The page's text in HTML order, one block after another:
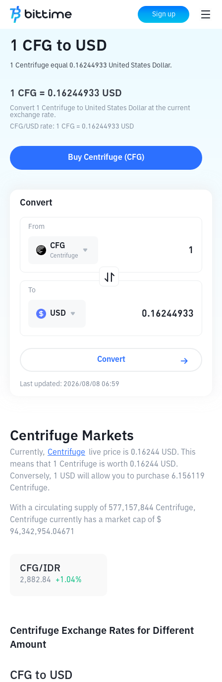
Sign up
Home Crypto Converter USD
1 CFG to USD
1 Centrifuge equal 0.16244933 United States Dollar.
1 CFG = 0.16244933 USD
Convert 1 Centrifuge to United States Dollar at the current
exchange rate.
CFG/USD rate: 1 CFG = 0.16244933 USD
Buy Centrifuge (CFG)
Convert
From
CFG
Centrifuge
To
USD
Convert
Last updated: 2026/08/08 06:59
Centrifuge Markets
Currently, Centrifuge live price is 0.16244 USD. This
means that 1 Centrifuge is worth 0.16244 USD.
Conversely, 1 USD will allow you to purchase 6.156119
Centrifuge.
With a circulating supply of 577,157,844 Centrifuge,
Centrifuge currently has a market cap of $
94,342,954.04671
CFG/IDR
2,882.84 +1.04%
Centrifuge Exchange Rates for Different
Amount
CFG to USD